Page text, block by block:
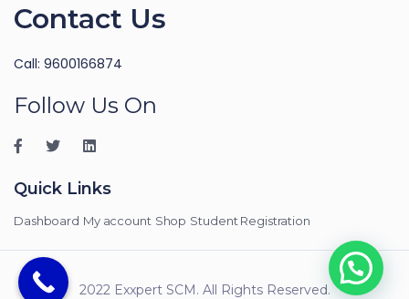
Contact Us
Call: 9600166874
Follow Us On
Quick Links
Dashboard My account Shop Student Registration
2022 Exxpert SCM. All Rights Reserved.